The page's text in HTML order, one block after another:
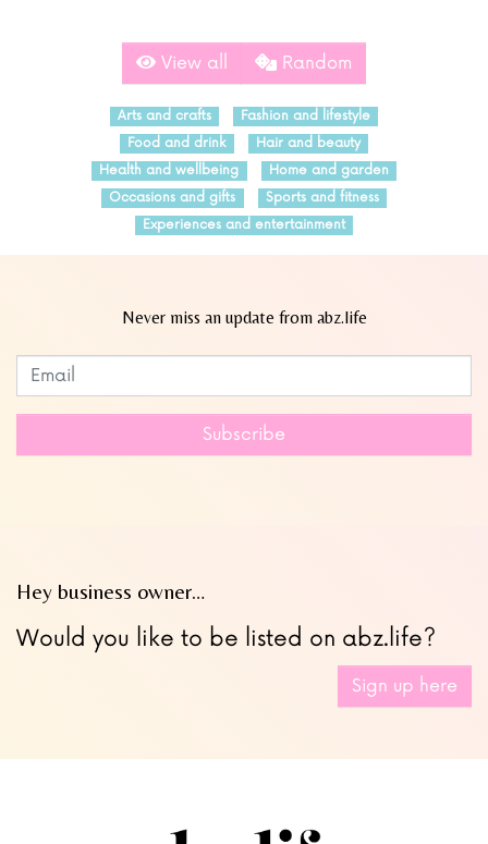
View all Random
Arts and crafts
Fashion and lifestyle
Food and drink
Hair and beauty
Health and wellbeing
Home and garden
Occasions and gifts
Sports and fitness
Experiences and entertainment
Never miss an update from abz.life
Leave
this
blank
Subscribe
Hey business owner…
Would you like to be listed on abz.life?
Sign up here